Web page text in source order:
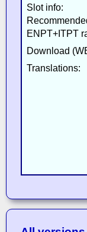
Slot info:
ENPT+ITPT
Download
Translations: